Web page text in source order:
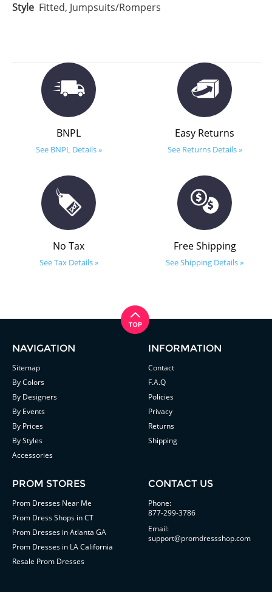
Style Fitted, Jumpsuits/Rompers
BNPL
See BNPL Details »
Easy Returns
See Returns Details »
No Tax
See Tax Details »
Free Shipping
See Shipping Details »
NAVIGATION
Sitemap
By Colors
By Designers
By Events
By Prices
By Styles
Accessories
INFORMATION
Contact
F.A.Q
Policies
Privacy
Returns
Shipping
PROM STORES
Prom Dresses Near Me
Prom Dress Shops in CT
Prom Dresses in Atlanta GA
Prom Dresses in LA California
Resale Prom Dresses
CONTACT US
Phone:
877-299-3786
Email:
support@promdressshop.com